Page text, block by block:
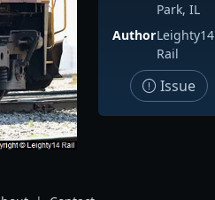
Park, IL
AuthorLeighty14
Rail
Issue